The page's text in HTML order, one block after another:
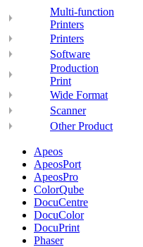
Multi-function
Printers
Printers
Software
Production
Print
Wide Format
Scanner
Other Product
Apeos
ApeosPort
ApeosPro
ColorQube
DocuCentre
DocuColor
DocuPrint
Phaser